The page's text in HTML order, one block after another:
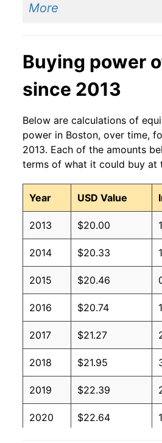
More
Buying power
since 2013
Below are calculations of
power in Boston, over time,
2013. Each of the amounts
terms of what it could buy at
Year USD Value
2013 $20.00
2014 $20.33
2015 $20.46
2016 $20.74
2017 $21.27
2018 $21.95
2019 $22.39
2020 $22.64